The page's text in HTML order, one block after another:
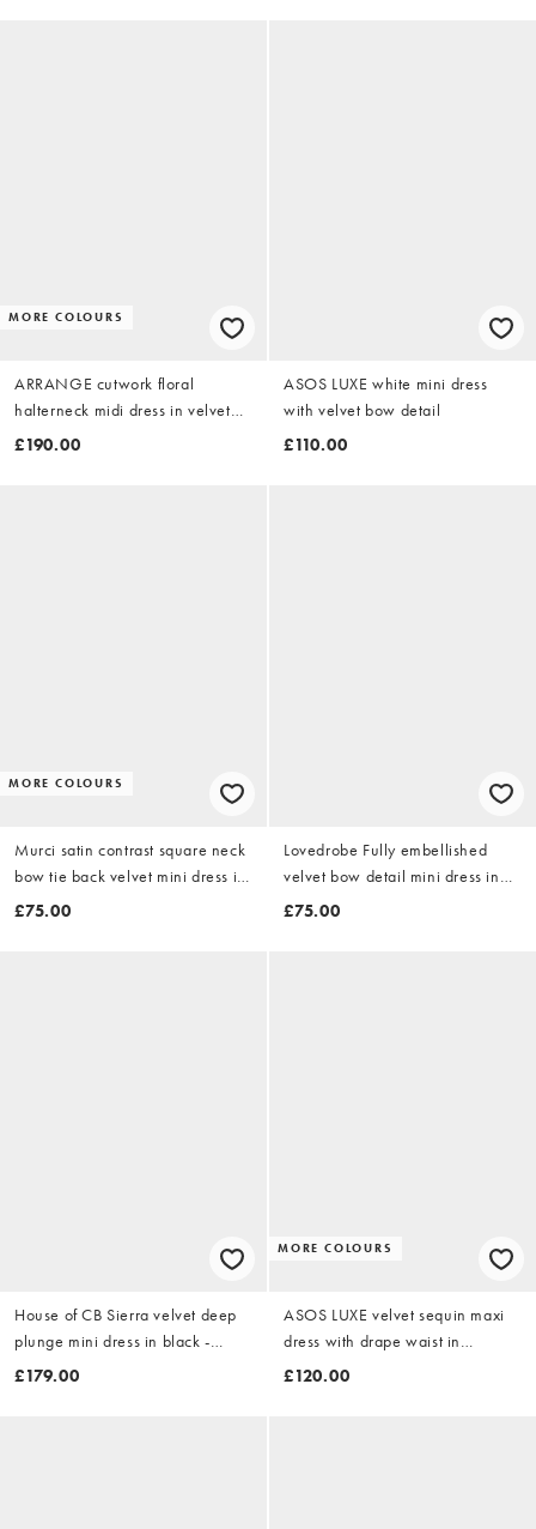
MORE COLOURS
ARRANGE cutwork floral
halterneck midi dress in velvet
with fringe hem in black
£190.00
ASOS LUXE white mini dress
with velvet bow detail
£110.00
MORE COLOURS
Murci satin contrast square neck
bow tie back velvet mini dress in
black
£75.00
Lovedrobe Fully embellished
velvet bow detail mini dress in
green
£75.00
House of CB Sierra velvet deep
plunge mini dress in black -
BLACK
£179.00
MORE COLOURS
ASOS LUXE velvet sequin maxi
dress with drape waist in
burgundy
£120.00